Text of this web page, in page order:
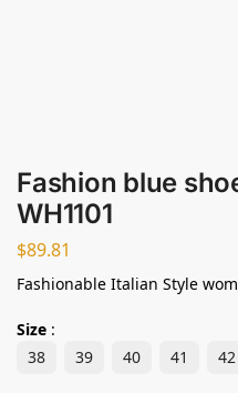
Fashion blue
WH1101
$89.81
Fashionable Italian Style
Size :
38
39 40 41 42